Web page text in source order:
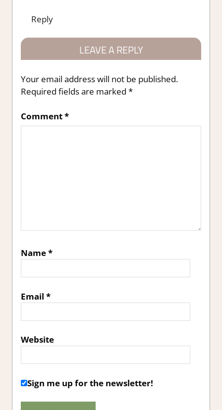
Reply
LEAVE A REPLY
Your email address will not be published.
Required fields are marked *
Comment*
Name*
Email *
Website
Sign me up for the newsletter!